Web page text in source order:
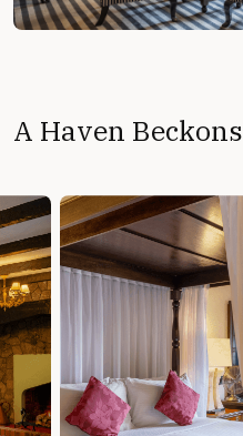
A Haven Beckons